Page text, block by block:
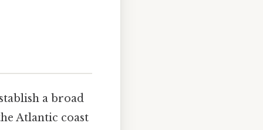
a broad
Atlantic coast